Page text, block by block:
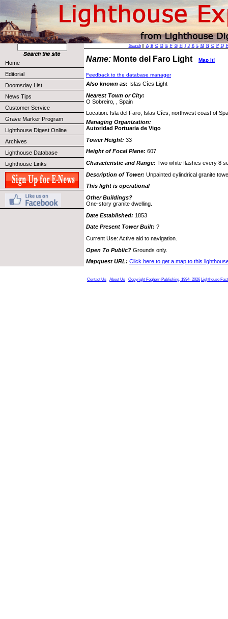
Home
Editorial
Doomsday List
News Tips
Customer Service
Grave Marker Program
Lighthouse Digest Online
Archives
Lighthouse Database
Lighthouse Links
Search|| A B C D E F G H J K L M N O P Q
Name: Monte del Faro Light Map it!
Feedback to the database manager
Also known as: Islas Cíes Light
Nearest Town or City:
O Sobreiro, , Spain
Location: Isla del Faro, Islas Cíes, northwest coast of
Managing Organization:
Autoridad Portuaria de Vigo
Tower Height: 33
Height of Focal Plane: 607
Characteristic and Range: Two white flashes every 8
Description of Tower: Unpainted cylindrical granite
This light is operational
Other Buildings?
One-story granite dwelling.
Date Established: 1853
Date Present Tower Built: ?
Current Use: Active aid to navigation.
Open To Public? Grounds only.
Mapquest URL: Click here to get a map to this
Contact Us About Us Copyright Foghorn Publishing, 1994- 2026 Lighthouse